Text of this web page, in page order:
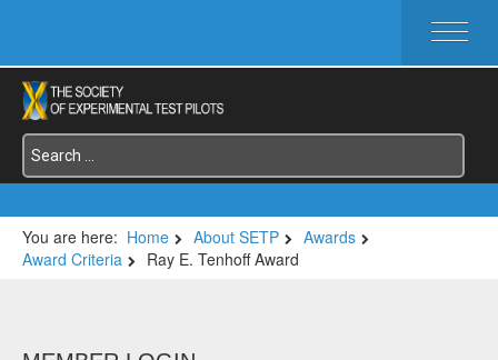
HOME
ABOUT SETP
COMMITTEES
FOUNDATIONS
SYMPOSIA / EVENTS
SETP SECTIONS
You are here: Home About SETP
Awards
Award Criteria
Ray E. Tenhoff Award